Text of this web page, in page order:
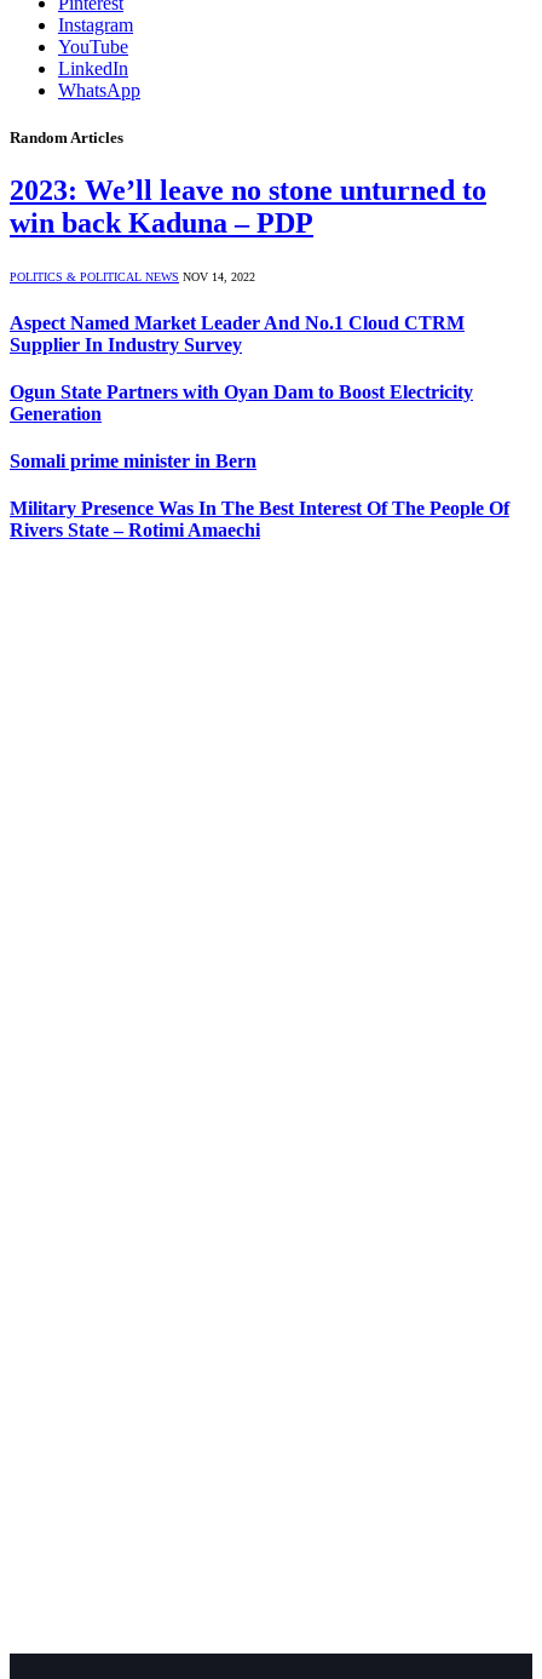
Instagram
YouTube
LinkedIn
WhatsApp
Random Articles
2023: We’ll leave no stone unturned to
win back Kaduna – PDP
POLITICS & POLITICAL NEWS NOV 14, 2022
Aspect Named Market Leader And No.1 Cloud CTRM
Supplier In Industry Survey
Ogun State Partners with Oyan Dam to Boost Electricity
Generation
Somali prime minister in Bern
Military Presence Was In The Best Interest Of The People Of
Rivers State – Rotimi Amaechi